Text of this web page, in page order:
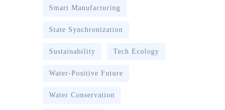
Smart Manufacturing
State Synchronization
Sustainability Tech Ecology
Water-Positive Future
Water Conservation